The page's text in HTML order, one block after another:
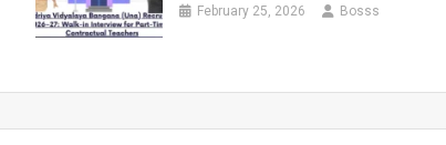
February 25, 2026 Bosss